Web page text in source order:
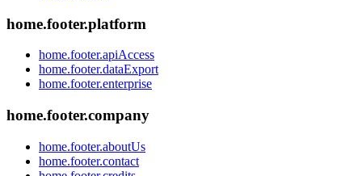
home.footer.platform
home.footer.apiAccess
home.footer.dataExport
home.footer.enterprise
home.footer.company
home.footer.aboutUs
home.footer.contact